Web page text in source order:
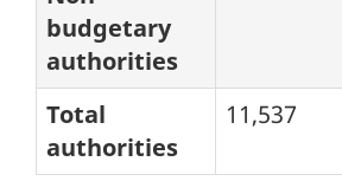
budgetary
authorities
Total
authorities
11,537